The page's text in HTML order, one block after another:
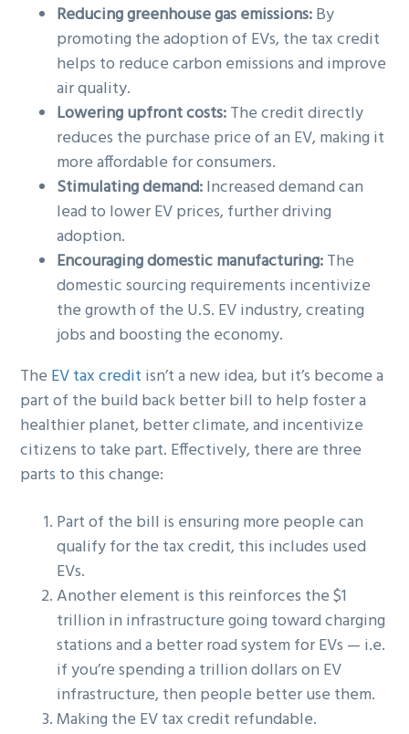
Reducing greenhouse gas emissions:By
promoting the adoption of EVs, the tax credit
helps to reduce carbon emissions and improve
air quality.
Lowering upfront costs:The credit directly
reduces the purchase price of an EV, making it
more affordable for consumers.
Stimulating demand:Increased demand can
lead to lower EV prices, further driving
adoption.
Encouraging domestic manufacturing:The
domestic sourcing requirements incentivize
the growth of the U.S. EV industry, creating
jobs and boosting the economy.
The EV tax credit isn’t a new idea, but it’s become a
part of the build back better bill to help foster a
healthier planet, better climate, and incentivize
citizens to take part. Effectively, there are three
parts to this change:
Part of the bill is ensuring more people can
qualify for the tax credit, this includes used
EVs.
Another element is this reinforces the $1
trillion in infrastructure going toward charging
stations and a better road system for EVs — i.e.
if you’re spending a trillion dollars on EV
infrastructure, then people better use them.
Making the EV tax credit refundable.